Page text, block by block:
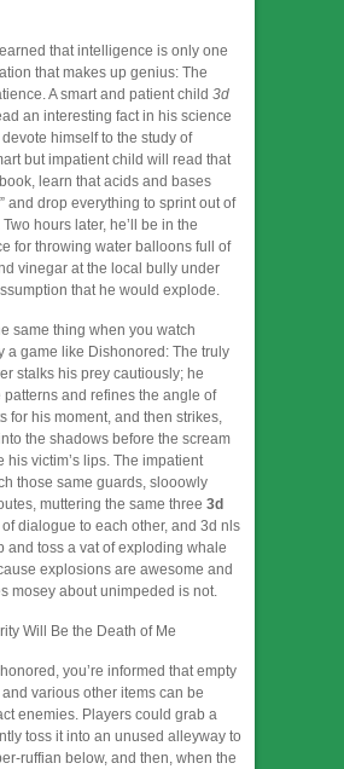
that intelligence is only one
that makes up genius: The
A smart and patient child 3d
an interesting fact in his science
himself to the study of
but impatient child will read that
learn that acids and bases
and drop everything to sprint out of
hours later, he’ll be in the
for throwing water balloons full of
vinegar at the local bully under
that he would explode.
same thing when you watch
a game like Dishonored: The truly
stalks his prey cautiously; he
patterns and refines the angle of
for his moment, and then strikes,
the shadows before the scream
his victim’s lips. The impatient
those same guards, slooowly
muttering the same three 3d
of dialogue to each other, and 3d nls
and toss a vat of exploding whale
explosions are awesome and
mosey about unimpeded is not.
Will Be the Death of Me
you’re informed that empty
various other items can be
enemies. Players could grab a
toss it into an unused alleyway to
ruffian below, and then, when the